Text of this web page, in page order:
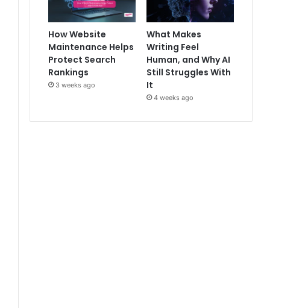
How Website
Maintenance Helps
Protect Search
Rankings
3 weeks ago
What Makes
Writing Feel
Human, and Why AI
Still Struggles With
It
4 weeks ago